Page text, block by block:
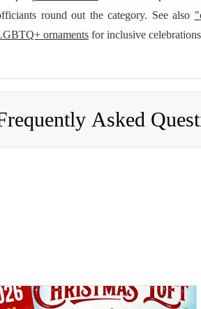
round out the category. See also
ornaments for inclusive
Asked